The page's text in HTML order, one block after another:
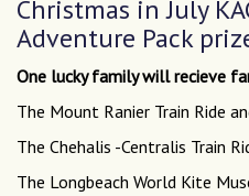
Christmas in July
Adventure Pack
One lucky family will recieve
The Mount Ranier Train Ride
The Chehalis -Centralis Train
The Longbeach World Kite